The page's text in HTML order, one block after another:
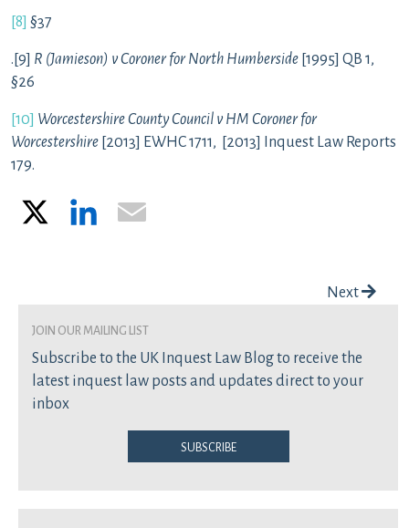
[8] §37
.[9] R (Jamieson) v Coroner for North Humberside [1995] QB 1,
§26
[10] Worcestershire County Council v HM Coroner for
Worcestershire [2013] EWHC 1711, [2013] Inquest Law Reports
179.
LinkedIn
Next
join our mailing list
Subscribe to the UK Inquest Law Blog to receive the
latest inquest law posts and updates direct to your
inbox
Subscribe